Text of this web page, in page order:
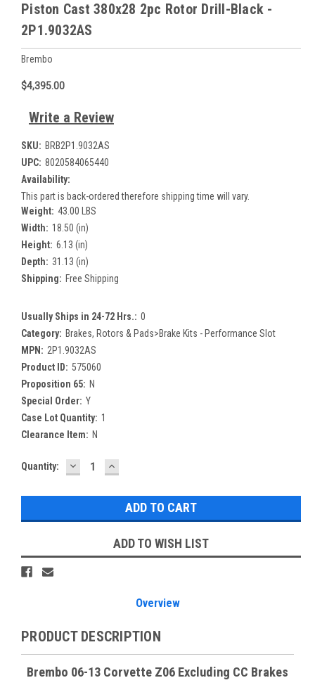
Piston Cast 380x28 2pc Rotor Drill-Black -
2P1.9032AS
Brembo
$4,395.00
Write a Review
SKU: BRB2P1.9032AS
UPC: 8020584065440
Availability:
This part is back-ordered therefore shipping time will vary.
Weight: 43.00 LBS
Width: 18.50 (in)
Height: 6.13 (in)
Depth: 31.13 (in)
Shipping: Free Shipping
Usually Ships in 24-72 Hrs.: 0
Category: Brakes, Rotors & Pads>Brake Kits - Performance Slot
MPN: 2P1.9032AS
Product ID: 575060
Proposition 65: N
Special Order: Y
Case Lot Quantity: 1
Clearance Item: N
Current
Quantity: DECREASE
QUANTITY:
INCREASE
QUANTITY:
ADD TO WISH LIST
Overview
PRODUCT DESCRIPTION
Brembo 06-13 Corvette Z06 Excluding CC Brakes